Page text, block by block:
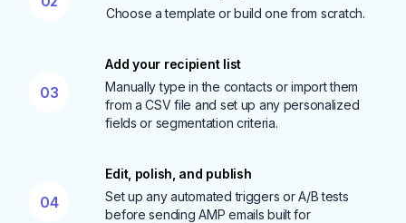
Choose a template or build one from scratch.
03
Add your recipient list
Manually type in the contacts or import them
from a CSV file and set up any personalized
fields or segmentation criteria.
04
Edit, polish, and publish
Set up any automated triggers or A/B tests
before sending AMP emails built for